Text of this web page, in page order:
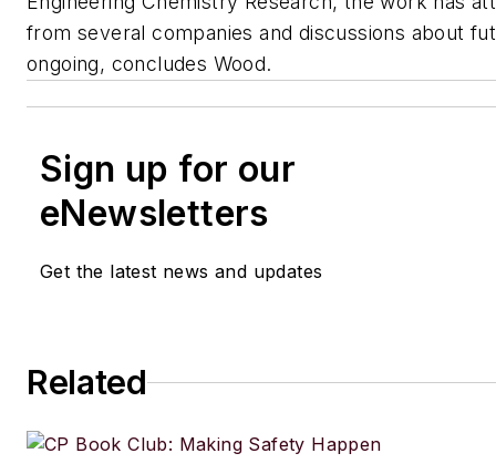
from several companies and discussions about
ongoing, concludes Wood.
Sign up for our
eNewsletters
Get the latest news and updates
Related